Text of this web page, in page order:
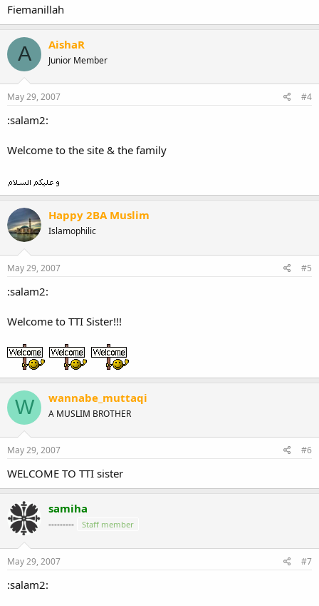
Fiemanillah
A AishaR
Junior Member
May 29, 2007 #4
:salam2:
Welcome to the site & the family
Happy 2BA Muslim
Islamophilic
May 29, 2007 #5
:salam2:
Welcome to TTI Sister!!!
W wannabe_muttaqi
A MUSLIM BROTHER
May 29, 2007 #6
WELCOME TO TTI sister
samiha
--------- Staff member
May 29, 2007 #7
:salam2: